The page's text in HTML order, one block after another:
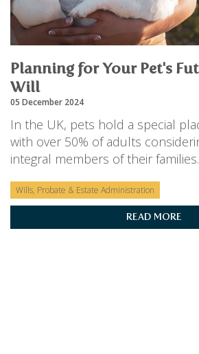
SOLICITORS
LEGAL EXECUTIVES
LEGAL ASSISTANTS
PARALEGALS
DISPUTES & LITIGATION
WILL DISPUTES & ESTATE CLAIMS
CHILDCARE & CARE PROCEEDINGS
DIVORCE, DISSOLUTIONS & SEPARATION
PRE & POST MARITAL
THE ELDERLY
TAX & TRUSTS
RESIDENTIAL PROPERTY
FAMILY & CHILDREN LAW
Planning for Your Pet's
Will
05 December 2024
In the UK, pets hold a special
with over 50% of adults
integral members of their families.
Wills, Probate & Estate Administration
READ MORE